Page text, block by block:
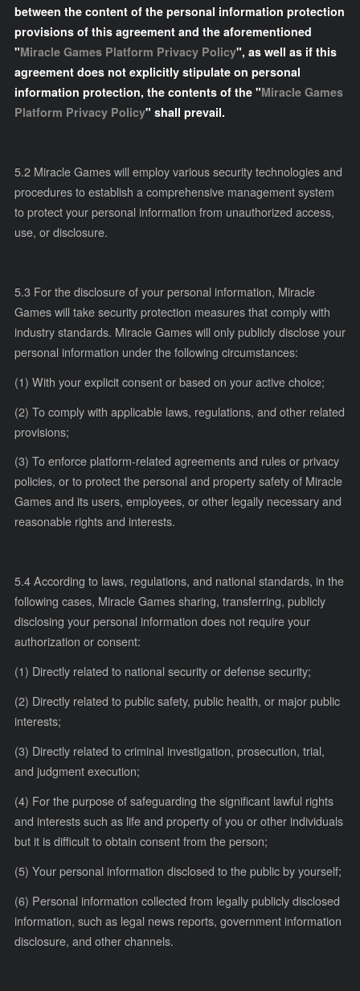
between the content of the personal information protection
provisions of this agreement and the aforementioned
"Miracle Games Platform Privacy Policy", as well as if this
agreement does not explicitly stipulate on personal
information protection, the contents of the "Miracle Games
Platform Privacy Policy" shall prevail.
5.2 Miracle Games will employ various security technologies and
procedures to establish a comprehensive management system
to protect your personal information from unauthorized access,
use, or disclosure.
5.3 For the disclosure of your personal information, Miracle
Games will take security protection measures that comply with
industry standards. Miracle Games will only publicly disclose your
personal information under the following circumstances:
(1) With your explicit consent or based on your active choice;
(2) To comply with applicable laws, regulations, and other related
provisions;
(3) To enforce platform-related agreements and rules or privacy
policies, or to protect the personal and property safety of Miracle
Games and its users, employees, or other legally necessary and
reasonable rights and interests.
5.4 According to laws, regulations, and national standards, in the
following cases, Miracle Games sharing, transferring, publicly
disclosing your personal information does not require your
authorization or consent:
(1) Directly related to national security or defense security;
(2) Directly related to public safety, public health, or major public
interests;
(3) Directly related to criminal investigation, prosecution, trial,
and judgment execution;
(4) For the purpose of safeguarding the significant lawful rights
and interests such as life and property of you or other individuals
but it is difficult to obtain consent from the person;
(5) Your personal information disclosed to the public by yourself;
(6) Personal information collected from legally publicly disclosed
information, such as legal news reports, government information
disclosure, and other channels.